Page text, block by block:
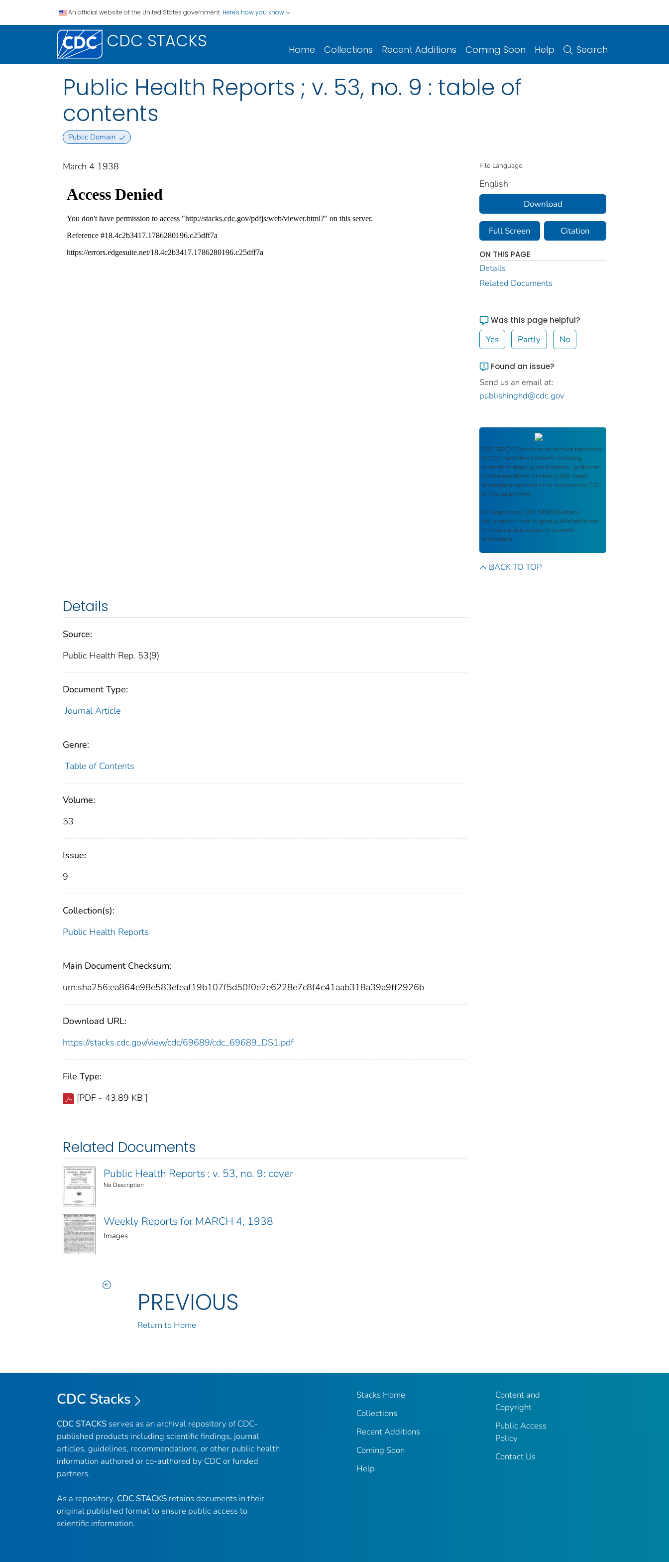
An official website of the United States government. Here's how you know
CDC STACKS Home Collections Recent Additions Coming Soon Help Search
Public Health Reports ; v. 53, no. 9 : table of
contents
Public Domain
March 4 1938
Details
Source:
Public Health Rep. 53(9)
Document Type:
Journal Article
Genre:
Table of Contents
Volume:
53
Issue:
9
Collection(s):
Public Health Reports
Main Document Checksum:
urn:sha256:ea864e98e583efeaf19b107f5d50f0e2e6228e7c8f4c41aab318a39a9ff2926b
Download URL:
https://stacks.cdc.gov/view/cdc/69689/cdc_69689_DS1.pdf
File Type:
[PDF - 43.89 KB ]
Related Documents
Public Health Reports ; v. 53, no. 9: cover
No Description
Weekly Reports for MARCH 4, 1938
Images
PREVIOUS
Return to Home
File Language:
English
Download
Full Screen Citation
ON THIS PAGE
Details
Related Documents
Was this page helpful?
Yes Partly No
Found an issue?
Send us an email at:
publishinghd@cdc.gov
CDC STACKS serves as an archival repository
of CDC-published products including
scientific findings, journal articles, guidelines,
recommendations, or other public health
information authored or co-authored by CDC
or funded partners.
As a repository, CDC STACKS retains
documents in their original published format
to ensure public access to scientific
information.
BACK TO TOP
CDC Stacks
CDC STACKS serves as an archival repository of CDC-
published products including scientific findings, journal
articles, guidelines, recommendations, or other public health
information authored or co-authored by CDC or funded
partners.
As a repository, CDC STACKS retains documents in their
original published format to ensure public access to
scientific information.
Stacks Home
Collections
Recent Additions
Coming Soon
Help
Content and
Copyright
Public Access
Policy
Contact Us